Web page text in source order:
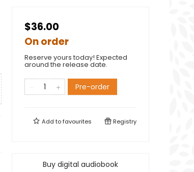
$36.00
On order
Reserve yours today! Expected
around the release date.
Pre-order
Add tofavourites Registry
Buy digital audiobook